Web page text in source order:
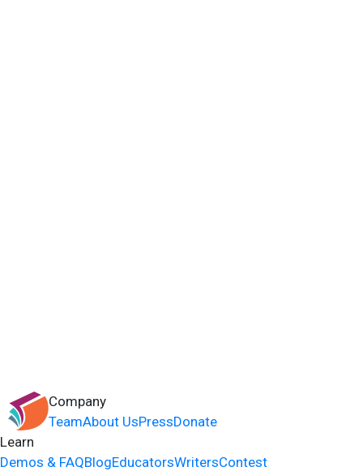
Company
TeamAbout UsPressDonate
Learn
Demos & FAQBlogEducatorsWritersContest